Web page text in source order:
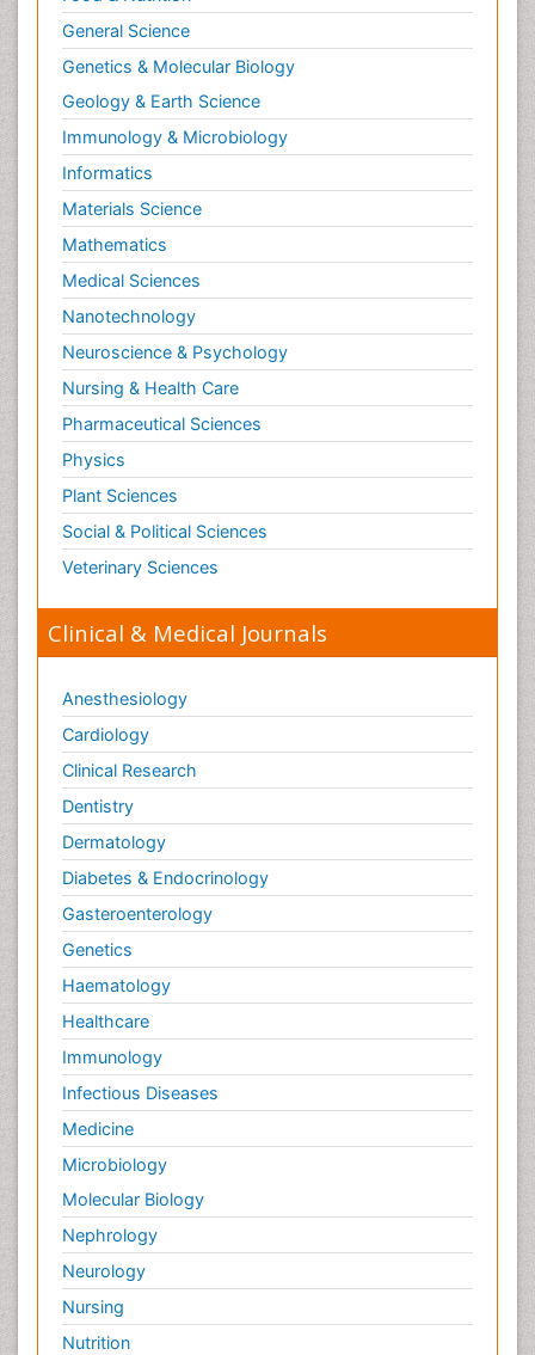
General Science
Genetics & Molecular Biology
Geology & Earth Science
Immunology & Microbiology
Informatics
Materials Science
Mathematics
Medical Sciences
Nanotechnology
Neuroscience & Psychology
Nursing & Health Care
Pharmaceutical Sciences
Physics
Plant Sciences
Social & Political Sciences
Veterinary Sciences
Clinical & Medical Journals
Anesthesiology
Cardiology
Clinical Research
Dentistry
Dermatology
Diabetes & Endocrinology
Gasteroenterology
Genetics
Haematology
Healthcare
Immunology
Infectious Diseases
Medicine
Microbiology
Molecular Biology
Nephrology
Neurology
Nursing
Nutrition